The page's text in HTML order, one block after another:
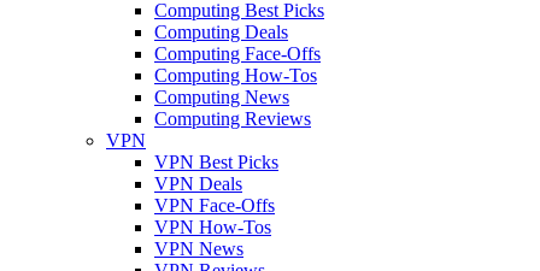
Computing Best Picks
Computing Deals
Computing Face-Offs
Computing How-Tos
Computing News
Computing Reviews
VPN
VPN Best Picks
VPN Deals
VPN Face-Offs
VPN How-Tos
VPN News